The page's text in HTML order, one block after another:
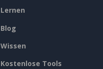
Lernen
Blog
Wissen
Kostenlose Tools